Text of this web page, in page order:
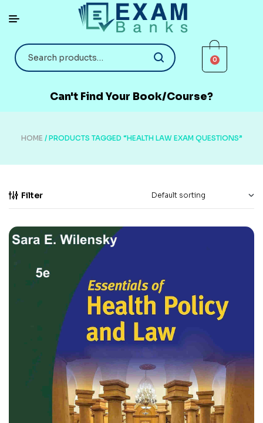
0
Can't Find Your Book/Course?
HOME / PRODUCTS TAGGED “HEALTH LAW EXAM QUESTIONS”
Filter